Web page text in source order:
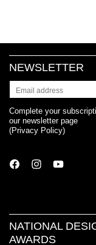
NEWSLETTER
Complete your
our newsletter page
(Privacy Policy)
NATIONAL
AWARDS